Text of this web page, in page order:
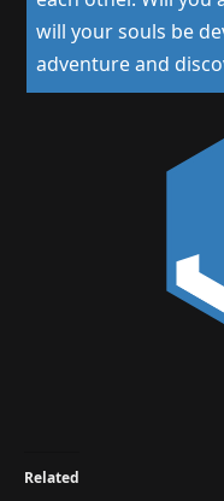
will your souls be
adventure and
Related